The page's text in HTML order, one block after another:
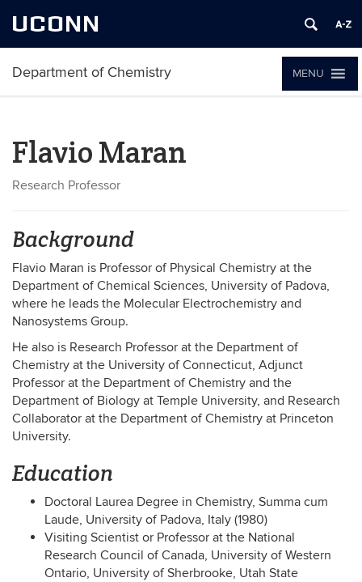
UCONN
Department of Chemistry MENU
Flavio Maran
Research Professor
Background
Flavio Maran is Professor of Physical Chemistry at the
Department of Chemical Sciences, University of Padova,
where he leads the Molecular Electrochemistry and
Nanosystems Group.
He also is Research Professor at the Department of
Chemistry at the University of Connecticut, Adjunct
Professor at the Department of Chemistry and the
Department of Biology at Temple University, and Research
Collaborator at the Department of Chemistry at Princeton
University.
Education
Doctoral Laurea Degree in Chemistry, Summa cum
Laude, University of Padova, Italy (1980)
Visiting Scientist or Professor at the National
Research Council of Canada, University of Western
Ontario, University of Sherbrooke, Utah State